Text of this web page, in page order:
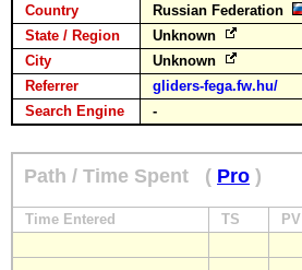
Country
Russian Federation
State / Region
Unknown
City
Unknown
Referrer
gliders-fega.fw.hu/
Search Engine
-
Path / Time Spent ( Pro )
Time Entered TS PV